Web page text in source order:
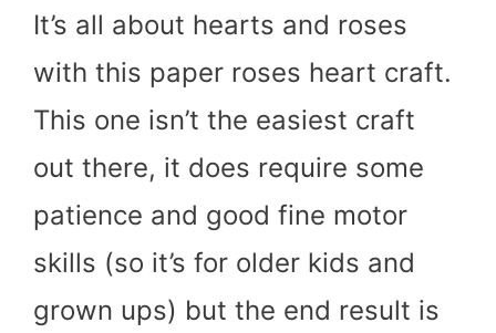
It’s all about hearts and roses
with this paper roses heart craft.
This one isn’t the easiest craft
out there, it does require some
patience and good fine motor
skills (so it’s for older kids and
grown ups) but the end result is